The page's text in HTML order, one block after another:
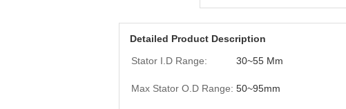
Detailed Product Description
Stator I.D Range:
30~55 Mm
Max Stator O.D Range: 50~95mm